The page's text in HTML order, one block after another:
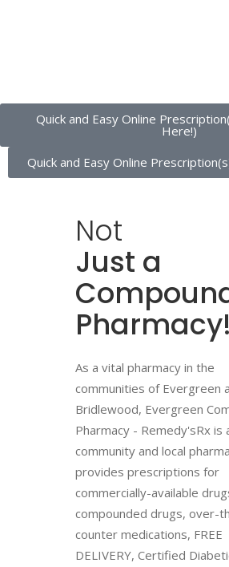
Quick and Easy Online
Here!)
Quick and Easy Online
Not
Just a
Pharmacy!
As a vital pharmacy in the
communities of Evergreen
Bridlewood, Evergreen
Pharmacy - Remedy'sRx is
community and local
provides prescriptions for
commercially-available
compounded drugs, over-
counter medications, FREE
DELIVERY, Certified